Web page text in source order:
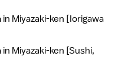
Miyazaki-ken [Iorigawa
Miyazaki-ken [Sushi,